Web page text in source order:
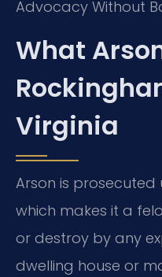
Advocacy Without
What
Virginia
Arson is prosecuted
which makes it a
or destroy by any
dwelling house or